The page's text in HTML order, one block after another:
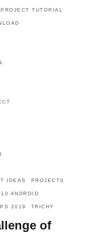
TUTORIAL
IDEAS PROJECTS
ANDROID
2019 TRICHY
of